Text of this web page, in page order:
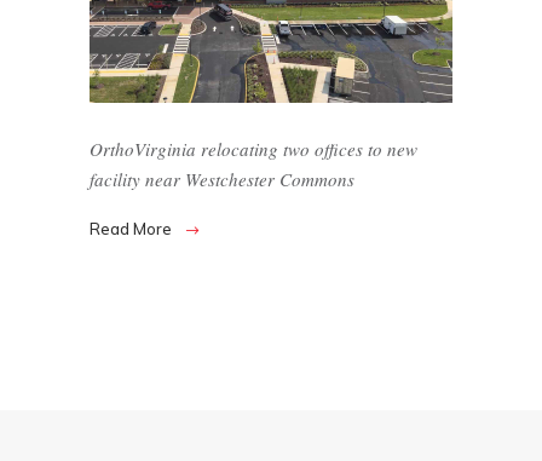
OrthoVirginia relocating two offices to new
facility near Westchester Commons
Read More